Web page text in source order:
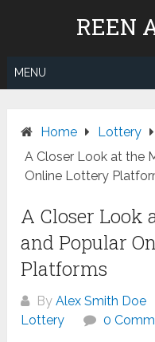
REEN
MENU
Home
Lottery
A Closer Look at the
Online Lottery
A Closer Look
and Popular
Platforms
ByAlex Smith Doe
Lottery
0